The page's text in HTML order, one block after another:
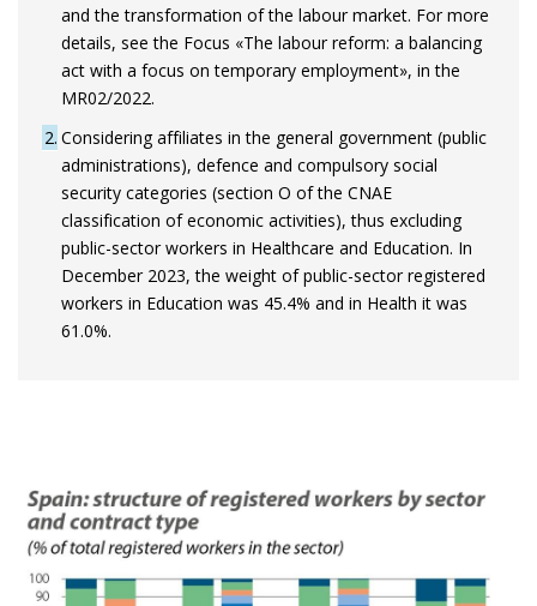
and the transformation of the labour market. For more
details, see the Focus «The labour reform: a balancing
act with a focus on temporary employment», in the
MR02/2022.
2 Considering affiliates in the general government (public
administrations), defence and compulsory social
security categories (section O of the CNAE
classification of economic activities), thus excluding
public-sector workers in Healthcare and Education. In
December 2023, the weight of public-sector registered
workers in Education was 45.4% and in Health it was
61.0%.